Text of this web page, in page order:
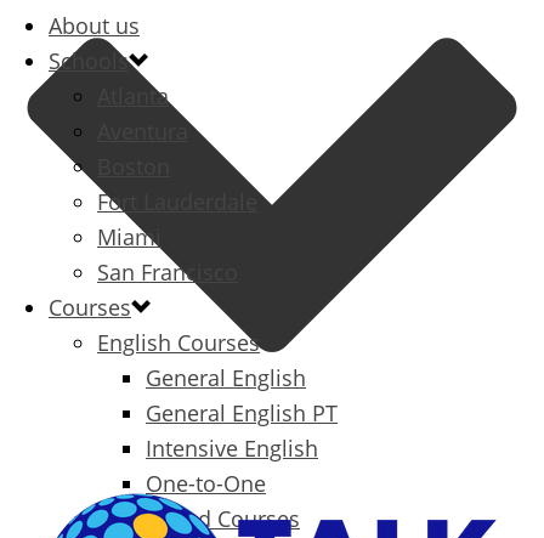
About us
Schools
Atlanta
Aventura
Fort Lauderdale
Miami
San Francisco
Courses
English Courses
General English
General English PT
Intensive English
One-to-One
Specialized Courses